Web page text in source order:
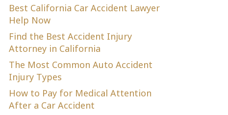
Best California Car Accident Lawyer
Help Now
Find the Best Accident Injury
Attorney in California
The Most Common Auto Accident
Injury Types
How to Pay for Medical Attention
After a Car Accident